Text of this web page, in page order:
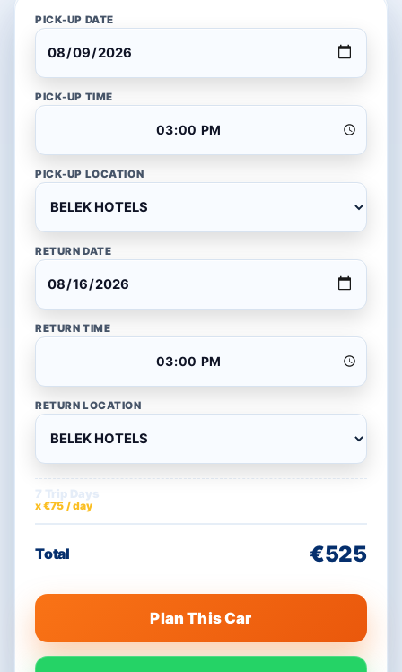
PICK-UP DATE
PICK-UP TIME
PICK-UP LOCATION
RETURN DATE
RETURN TIME
RETURN LOCATION
7 Trip Days
x €75 / day
Total €525
Plan This Car